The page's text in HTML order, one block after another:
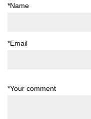
*Name
*Email
*Your comment